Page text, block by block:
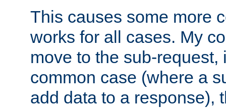
This causes some more
works for all cases. My
move to the sub-request,
common case (where a
add data to a response),